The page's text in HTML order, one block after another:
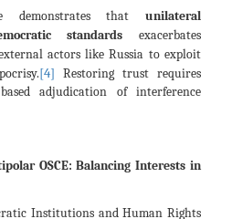
demonstrates that unilateral
standards exacerbates
actors like Russia to exploit
[4] Restoring trust requires
adjudication of interference
OSCE: Balancing Interests in
Institutions and Human Rights